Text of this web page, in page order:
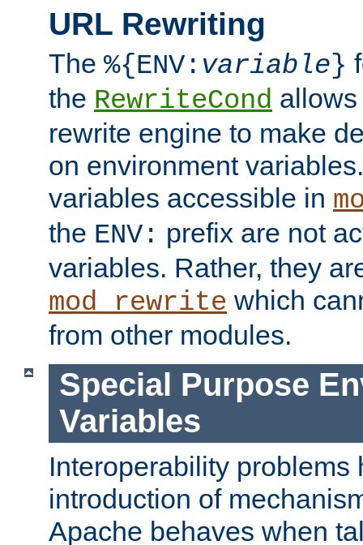
URL Rewriting
The %{ENV: variable}
the RewriteCond
rewrite engine to make
on environment
variables accessible in
the ENV: prefix are not
variables. Rather, they
mod_rewrite which
from other modules.
Special Purpose
Variables
Interoperability problems
introduction of
Apache behaves when